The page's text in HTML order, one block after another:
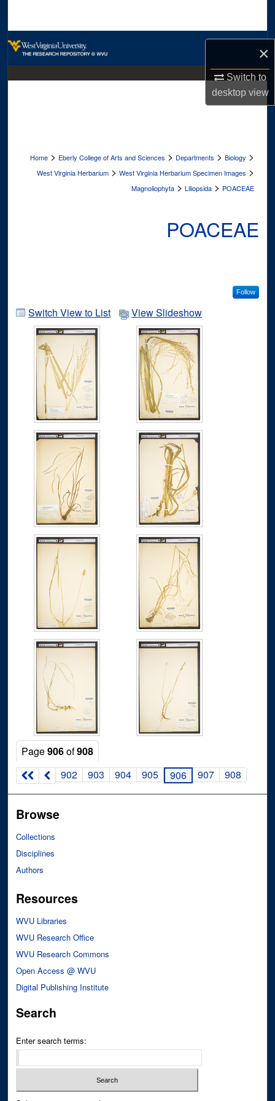
×
Switch to
desktopview
Home > Eberly College of Arts and Sciences > Departments > Biology >
West Virginia Herbarium > West Virginia Herbarium Specimen Images >
Magnoliophyta > Liliopsida > POACEAE
POACEAE
Follow
Switch View to List View Slideshow
Page906of908
902
903 904 905 906 907 908
Browse
Collections
Disciplines
Authors
Resources
WVU Libraries
WVU Research Office
WVU Research Commons
Open Access @ WVU
Digital Publishing Institute
Search
Enter search terms: